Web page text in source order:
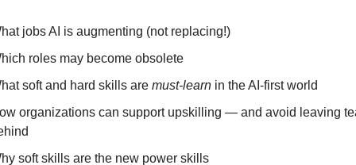
jobs AI is augmenting (not replacing!)
roles may become obsolete
soft and hard skills are must-learn in the AI-first world
organizations can support upskilling — and avoid leaving
soft skills are the new power skills